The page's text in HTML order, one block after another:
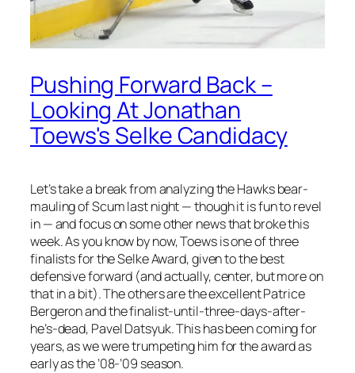
Pushing Forward Back –
Looking At Jonathan
Toews's Selke Candidacy
Let’s take a break from analyzing the Hawks bear-
mauling of Scum last night — though it is fun to revel
in — and focus on some other news that broke this
week. As you know by now, Toews is one of three
finalists for the Selke Award, given to the best
defensive forward (and actually, center, but more on
that in a bit). The others are the excellent Patrice
Bergeron and the finalist-until-three-days-after-
he’s-dead, Pavel Datsyuk. This has been coming for
years, as we were trumpeting him for the award as
early as the ’08-’09 season.